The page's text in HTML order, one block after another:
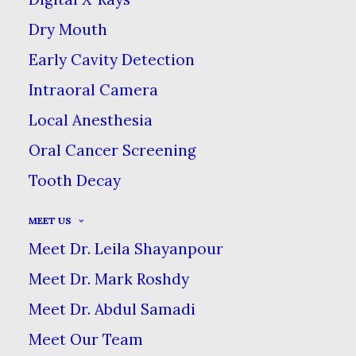
Dry Mouth
Early Cavity Detection
Intraoral Camera
Local Anesthesia
Oral Cancer Screening
Tooth Decay
MEET US
Meet Dr. Leila Shayanpour
Meet Dr. Mark Roshdy
Meet Dr. Abdul Samadi
Meet Our Team
are times when we cannot save a
tooth to be removed because of crowding,
disease or trauma. No matter the reason,
we use a conservative approach with all
tooth extractions. While the title of “oral
surgery” sounds serious, most oral
surgeries & extractions are routine